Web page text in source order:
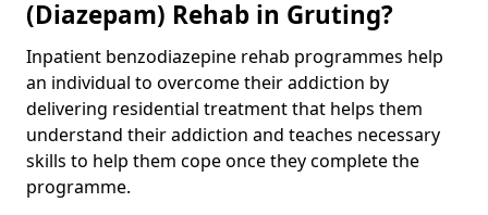
(Diazepam) Rehab in Gruting?
Inpatient benzodiazepine rehab programmes help
an individual to overcome their addiction by
delivering residential treatment that helps them
understand their addiction and teaches necessary
skills to help them cope once they complete the
programme.